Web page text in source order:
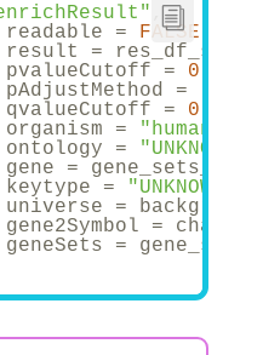
readable =
FALSE
= res_df_sig,
=
0.05
=
=
0.2
organism =
"human"
ontology =
"UNKNOWN"
=
keytype =
"UNKNOWN"
=
=
=